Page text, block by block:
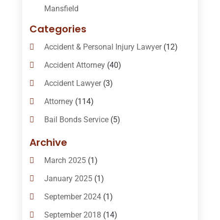
Mansfield
Categories
Accident & Personal Injury Lawyer(12)
Accident Attorney(40)
Accident Lawyer(3)
Attorney(114)
Bail Bonds Service(5)
Bail-Bonds
Bankruptcy Attorneys
Bankruptcy Law(14)
Criminal Law(1)
Criminal Lawyer(10)
Archive
March 2025(1)
January 2025(1)
September 2024(1)
September 2018 (14)